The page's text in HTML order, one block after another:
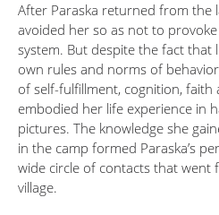
After Paraska returned from the
avoided her so as not to
system. But despite the fact that
own rules and norms of
of self-fulfillment, cognition, faith
embodied her life experience in
pictures. The knowledge she
in the camp formed Paraska’s
wide circle of contacts that went
village.